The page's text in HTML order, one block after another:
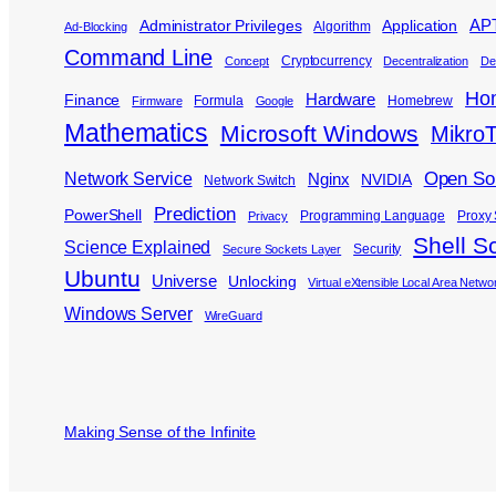
Ad-Blocking Administrator Privileges Algorithm Application
Command Line Concept Cryptocurrency Decentralization
Finance Firmware Formula Google Hardware Homebrew
Mathematics Microsoft Windows
Network Service Network Switch Nginx NVIDIA Open
PowerShell Prediction Privacy Programming Language Proxy
Science Explained Secure Sockets Layer Security Shell
Ubuntu Universe Unlocking Virtual eXtensible Local Area
Windows Server WireGuard
Making Sense of the Infinite